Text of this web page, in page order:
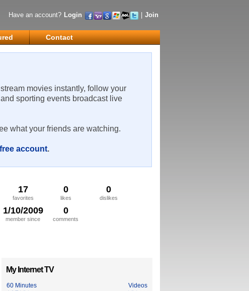
Have an account? Login Join
Contact
movies instantly, follow your
sporting events broadcast live
what your friends are watching.
account.
17
favorites
0
likes
0
dislikes
1/10/2009
member since
0
comments
My Internet TV
60 Minutes
Videos